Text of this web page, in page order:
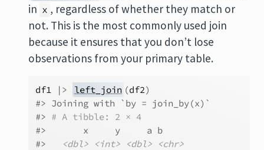
in x , regardless of whether they match or
not. This is the most commonly used join
because it ensures that you don’t lose
observations from your primary table.
df1 |> left_join (df2)
#> Joining with `by = join_by(x)`
#> # A tibble: 2 × 4
#>       x     y     a b
#>
<dbl> <int> <dbl>
<chr>